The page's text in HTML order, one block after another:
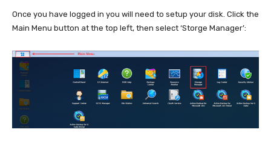
Once you have logged in you will need to setup your disk. Click the
Main Menu button at the top left, then select ‘Storge Manager’: